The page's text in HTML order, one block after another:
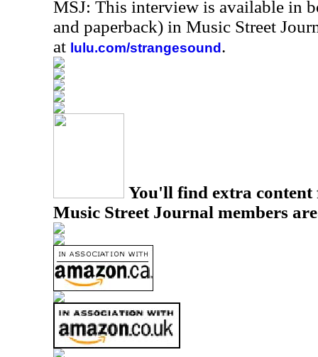
MSJ: This interview is available in
and paperback) in Music Street
at lulu.com/strangesound .
You'll find extra
Music Street Journal members